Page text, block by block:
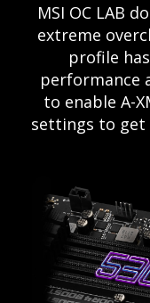
MSI OC LAB
extreme
profile
performance
to enable A-
settings to get